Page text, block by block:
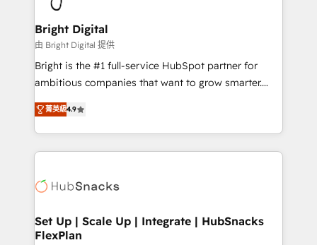
Award 🏆2022 Platform Migration Excellence Impact
Award 🏆2020 Elite Solutions Partner 🏆2019
Integrations HubSpot Impact Award 🏆2019
Marketing Enablement HubSpot Impact Award 🏆
2018 Website Design HubSpot Impact Award 🏆2017
Growth-Driven Design Agency of the Year 🏆2016
Sales Enablement HubSpot Impact Award 🏆2015
HubSpot COS Performance Award 🏆2014 HubSpot
COS Design Award 🏆2013 HubSpot Marketplace
Partner 📆Founded in 1997
Bright Digital
由 Bright Digital 提供
Bright is the #1 full-service HubSpot partner for
ambitious companies that want to grow smarter.
From HubSpot onboarding, to training, from
developing a new website to lead generation and
digital marketing; we do it all (and with great
results)! In short, our services include: - HubSpot
HubSpot development: websites, custom modules,
marketing, advertising, campaigns, content and
design We connect people, data and technology to
菁英級4.9
Set Up | Scale Up | Integrate | HubSnacks
FlexPlan